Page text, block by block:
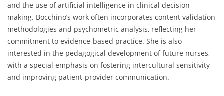
and the use of artificial intelligence in clinical decision-
making. Bocchino’s work often incorporates content validation
methodologies and psychometric analysis, reflecting her
commitment to evidence-based practice. She is also
interested in the pedagogical development of future nurses,
with a special emphasis on fostering intercultural sensitivity
and improving patient-provider communication.